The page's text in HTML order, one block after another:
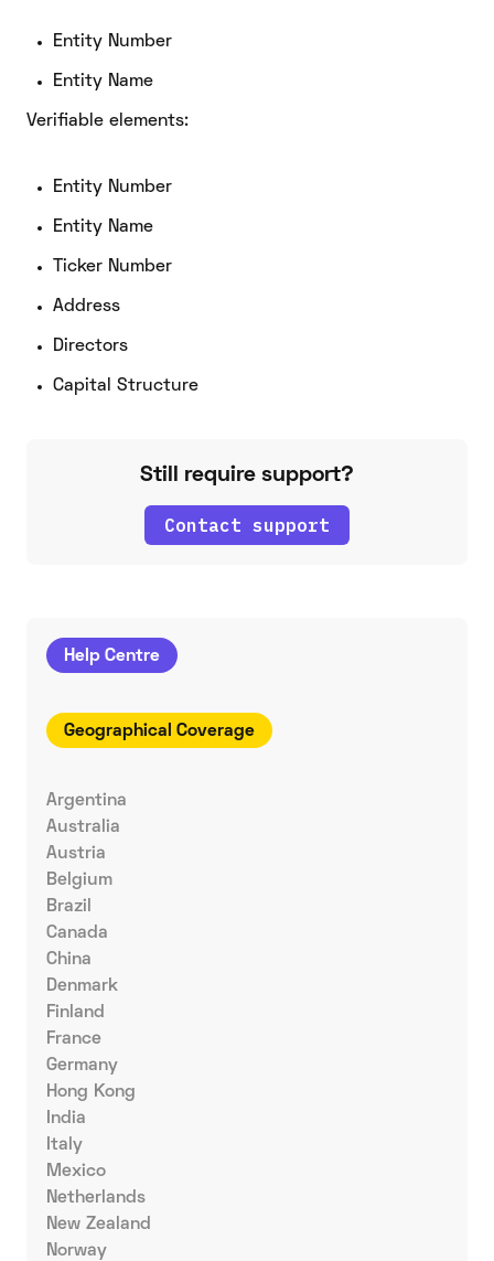
Help Centre
Geographical Coverage
Argentina
Australia
Austria
Belgium
Brazil
Canada
China
Denmark
Finland
France
Germany
Hong Kong
India
Italy
Mexico
Netherlands
New Zealand
Norway
Entity Number
Entity Name
Verifiable elements:
Entity Number
Entity Name
Ticker Number
Address
Directors
Capital Structure
Still require support?
Contact support